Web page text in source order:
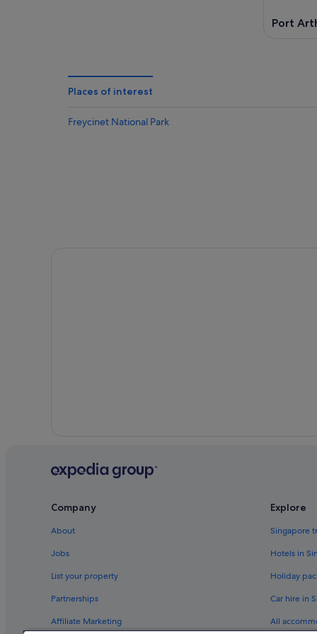
Port
Places of interest
Freycinet National Park
Company
About
Jobs
List your property
Partnerships
Affiliate Marketing
Explore
Singapore
Hotels in
Holiday
Car hire in
All